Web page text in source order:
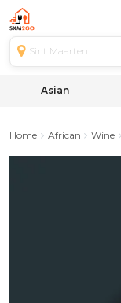
Sint Maarten
Asian
Home African Wine